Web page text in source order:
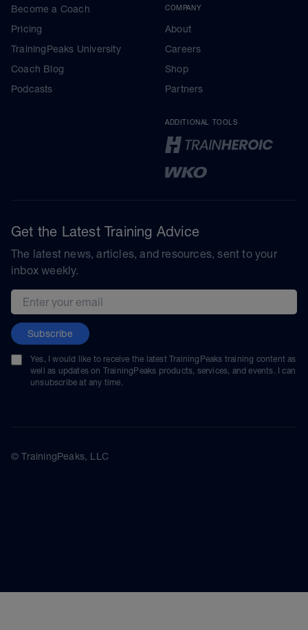
Become a Coach
Pricing
TrainingPeaks University
Coach Blog
Podcasts
COMPANY
About
Careers
Shop
Partners
ADDITIONAL TOOLS
Get the Latest Training Advice
The latest news, articles, and resources, sent to your
inbox weekly.
Email address
Subscribe
Yes, I would like to receive the latest TrainingPeaks training content as
well as updates on TrainingPeaks products, services, and events. I can
unsubscribe at any time.
© TrainingPeaks, LLC